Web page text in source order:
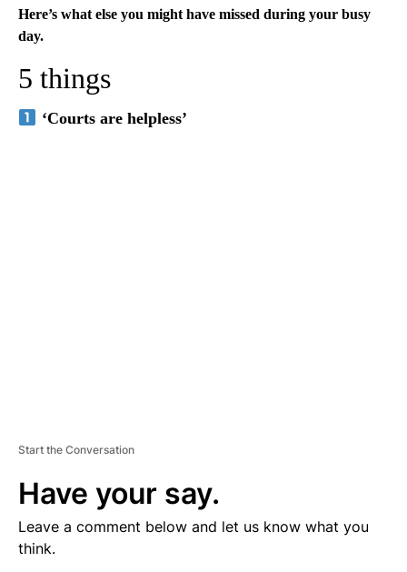
Here’s what else you might have missed during your busy
day.
5 things
‘Courts are helpless’
Start the Conversation
Have your say.
Leave a comment below and let us know what you
think.